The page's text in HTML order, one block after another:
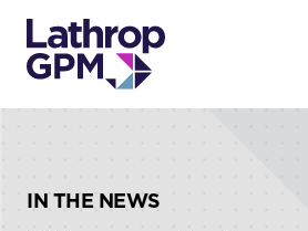
IN THE NEWS